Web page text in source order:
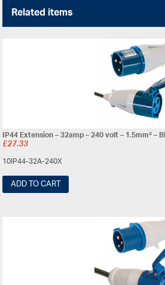
Related items
IP44 Extension – 32amp – 240 volt – 1.5mm² –
£27.33
10IP44-32A-240X
ADD TO CART